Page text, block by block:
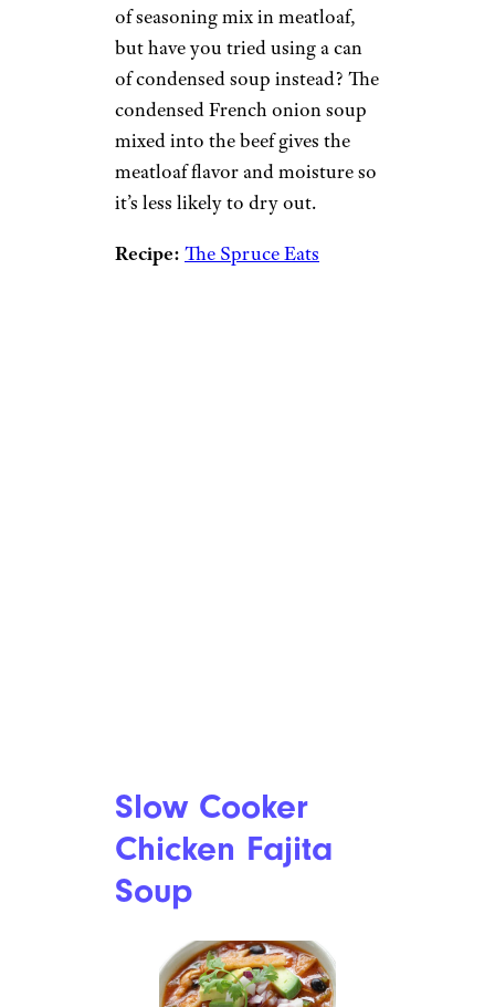
of seasoning mix in meatloaf,
but have you tried using a can
of condensed soup instead? The
condensed French onion soup
mixed into the beef gives the
meatloaf flavor and moisture so
it’s less likely to dry out.
Recipe: The Spruce Eats
Slow Cooker
Chicken Fajita
Soup